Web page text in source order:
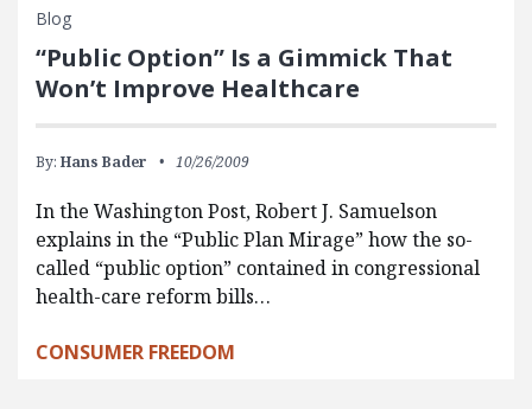
Blog
“Public Option” Is a Gimmick That
Won’t Improve Healthcare
By: Hans Bader 10/26/2009
In the Washington Post, Robert J. Samuelson
explains in the “Public Plan Mirage” how the so-
called “public option” contained in congressional
health-care reform bills…
CONSUMER FREEDOM